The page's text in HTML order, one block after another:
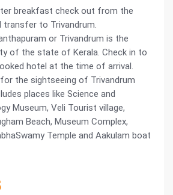
breakfast check out from the
transfer to Trivandrum.
or Trivandrum is the
of the state of Kerala. Check in to
hotel at the time of arrival.
the sightseeing of Trivandrum
places like Science and
Museum, Veli Tourist village,
Beach, Museum Complex,
Temple and Aakulam boat